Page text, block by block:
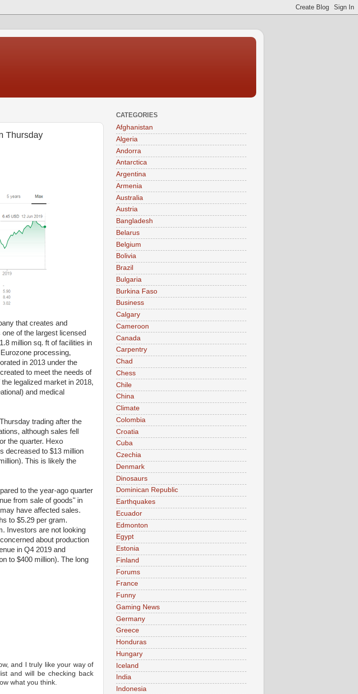
Thursday
that creates and
of the largest licensed
million sq. ft of facilities in
processing,
in 2013 under the
to meet the needs of
legalized market in 2018,
and medical
trading after the
although sales fell
the quarter. Hexo
decreased to $13 million
This is likely the
to the year-ago quarter
from sale of goods" in
have affected sales.
to $5.29 per gram.
Investors are not looking
about production
in Q4 2019 and
to $400 million). The long
and I truly like your way of
and will be checking back
what you think.
CATEGORIES
Afghanistan
Algeria
Andorra
Antarctica
Argentina
Armenia
Australia
Austria
Bangladesh
Belarus
Belgium
Bolivia
Brazil
Bulgaria
Burkina Faso
Business
Calgary
Cameroon
Canada
Carpentry
Chad
Chess
Chile
China
Climate
Colombia
Croatia
Cuba
Czechia
Denmark
Dinosaurs
Dominican Republic
Earthquakes
Ecuador
Edmonton
Egypt
Estonia
Finland
Forums
France
Funny
Gaming News
Germany
Greece
Honduras
Hungary
Iceland
India
Indonesia